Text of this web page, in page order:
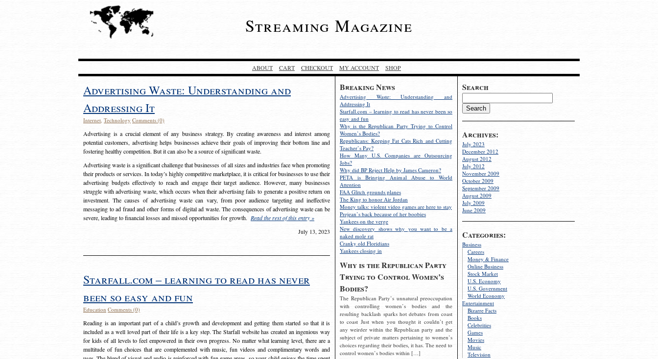
Streaming Magazine
ABOUT CART CHECKOUT MY ACCOUNT SHOP
Search
Archives:
July 2023
December 2012
August 2012
July 2012
November 2009
October 2009
September 2009
August 2009
July 2009
June 2009
Categories:
Business
Careers
Money & Finance
Online Business
Stock Market
U.S. Economy
U.S. Government
World Economy
Entertainment
Bizarre Facts
Books
Celebrities
Games
Movies
Music
Television
Breaking News
Advertising Waste: Understanding and
Addressing It
Starfall.com – learning to read has never been so
easy and fun
Why is the Republican Party Trying to Control
Women’s Bodies?
Republicans: Keeping Fat Cats Rich and Cutting
Teacher’s Pay?
How Many U.S. Companies are Outsourcing
Jobs?
Why did BP Reject Help by James Cameron?
PETA is Bringing Animal Abuse to World
Attention
FAA Glitch grounds planes
The King to honor Air Jordan
Money talks: violent video games are here to stay
Prejean’s back because of her boobies
Yankees on the verge
New discovery shows why you want to be a
naked mole rat
Cranky old Floridians
Yankees closing in
Why is the Republican Party
Trying to Control Women’s
Bodies?
The Republican Party’s unnatural preoccupation
with controlling women’s bodies and the
resulting backlash sparks hot debates from coast
to coast Just when you thought it couldn’t get
any weirder within the Republican party and the
subject of private matters pertaining to women’s
choices regarding their bodies, it has. The need to
control women’s bodies within […]
Advertising Waste: Understanding and
Addressing It
Internet, Technology Comments (0)
Advertising is a crucial element of any business strategy. By creating awareness and interest among
potential customers, advertising helps businesses achieve their goals of improving their bottom line and
fostering healthy competition. But it can also be a source of significant waste.
Advertising waste is a significant challenge that businesses of all sizes and industries face when promoting
their products or services. In today’s highly competitive marketplace, it is critical for businesses to use their
advertising budgets effectively to reach and engage their target audience. However, many businesses
struggle with advertising waste, which occurs when their advertising fails to generate a positive return on
investment. The causes of advertising waste can vary, from poor audience targeting and ineffective
messaging to ad fraud and other forms of digital ad waste. The consequences of advertising waste can be
severe, leading to financial losses and missed opportunities for growth. Read the rest of this entry »
July 13, 2023
Starfall.com – learning to read has never
been so easy and fun
Education Comments (0)
Reading is an important part of a child’s growth and development and getting them started so that it is
included as a well loved part of their life is a key step. The Starfall website has created an ingenious way
for kids of all levels to feel empowered in their own progress. No matter what learning level, there are a
multitude of fun choices that are complemented with music, fun videos and complimentary words and